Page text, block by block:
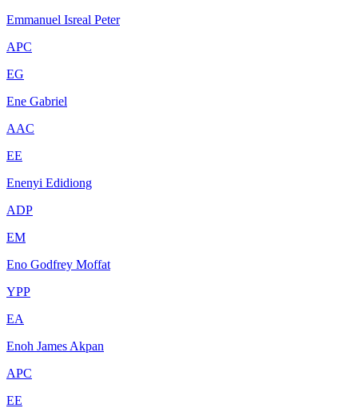
Emmanuel Isreal Peter
APC
EG
Ene Gabriel
AAC
EE
Enenyi Edidiong
ADP
EM
Eno Godfrey Moffat
YPP
EA
Enoh James Akpan
APC
EE